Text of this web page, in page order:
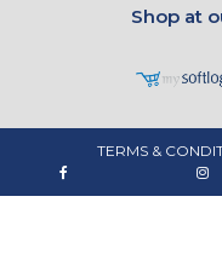
Shop at
TERMS &